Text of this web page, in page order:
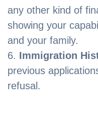
any other kind of
showing your
and your family.
Immigration
previous
refusal.